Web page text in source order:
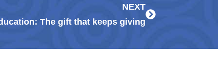
NEXT
The gift that keeps giving